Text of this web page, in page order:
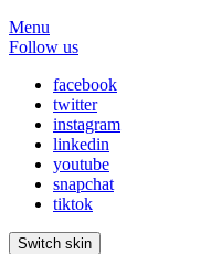
Menu
Follow us
facebook
twitter
instagram
linkedin
youtube
snapchat
tiktok
Switch skin